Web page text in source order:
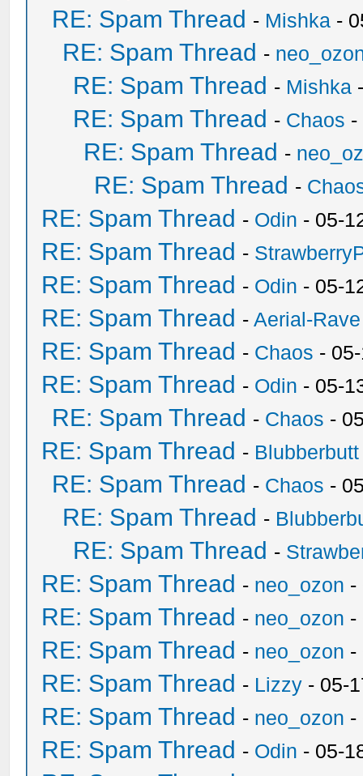
RE: Spam Thread - Mishka -
RE: Spam Thread -
RE: Spam Thread - Mishka
RE: Spam Thread - Chaos -
RE: Spam Thread -
RE: Spam Thread -
RE: Spam Thread - Odin - 05-
RE: Spam Thread -
RE: Spam Thread - Odin - 05-
RE: Spam Thread -Aerial-Rave
RE: Spam Thread - Chaos -
RE: Spam Thread - Odin - 05-
RE: Spam Thread - Chaos -
RE: Spam Thread - Blubberbutt
RE: Spam Thread - Chaos -
RE: Spam Thread -
RE: Spam Thread -
RE: Spam Thread - neo_ozon -
RE: Spam Thread - neo_ozon -
RE: Spam Thread - neo_ozon -
RE: Spam Thread - Lizzy - 05-
RE: Spam Thread - neo_ozon -
RE: Spam Thread - Odin - 05-